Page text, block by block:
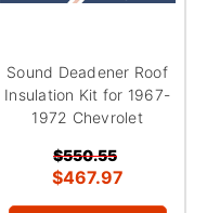
Sound Deadener Roof
Insulation Kit for 1967-
1972 Chevrolet
$550.55
$467.97